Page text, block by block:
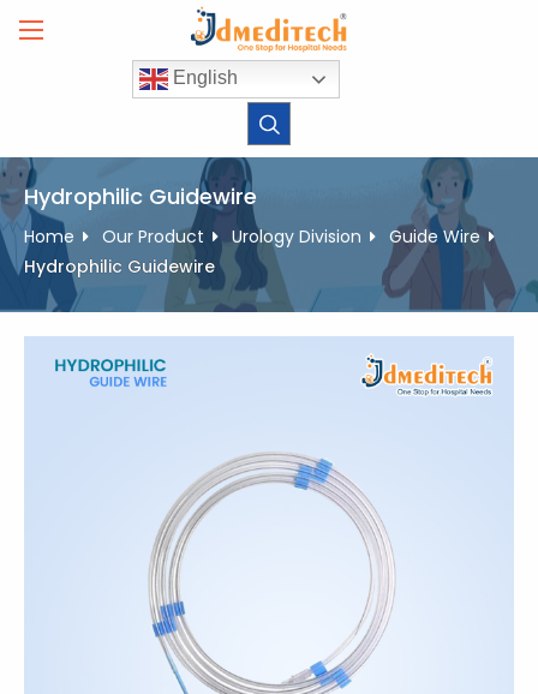
English
Hydrophilic Guidewire
Home Our Product Urology Division
Guide Wire
Hydrophilic Guidewire